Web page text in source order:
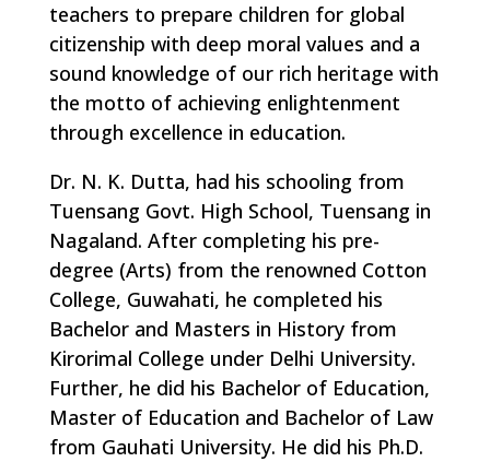
teachers to prepare children for global
citizenship with deep moral values and a
sound knowledge of our rich heritage with
the motto of achieving enlightenment
through excellence in education.
Dr. N. K. Dutta, had his schooling from
Tuensang Govt. High School, Tuensang in
Nagaland. After completing his pre-
degree (Arts) from the renowned Cotton
College, Guwahati, he completed his
Bachelor and Masters in History from
Kirorimal College under Delhi University.
Further, he did his Bachelor of Education,
Master of Education and Bachelor of Law
from Gauhati University. He did his Ph.D.